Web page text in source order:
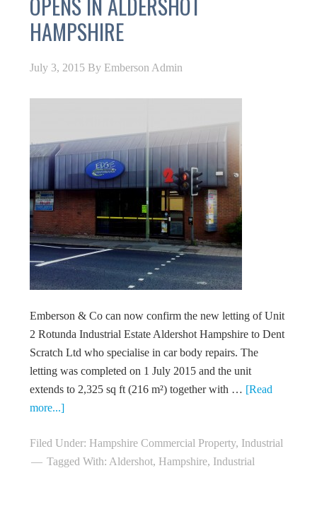
HAMPSHIRE
July 3, 2015 By Emberson Admin
Emberson & Co can now confirm the new letting of Unit
2 Rotunda Industrial Estate Aldershot Hampshire to Dent
Scratch Ltd who specialise in car body repairs. The
letting was completed on 1 July 2015 and the unit
extends to 2,325 sq ft (216 m²) together with … [Read
more...]
Filed Under: Hampshire Commercial Property, Industrial
Tagged With: Aldershot, Hampshire, Industrial